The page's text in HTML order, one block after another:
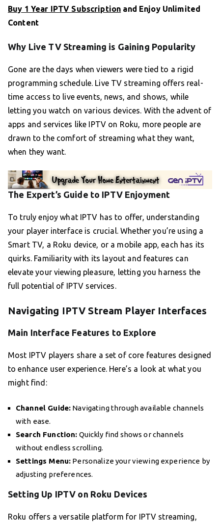
Buy 1 Year IPTV Subscription and Enjoy Unlimited
Content
Why Live TV Streaming is Gaining Popularity
Gone are the days when viewers were tied to a rigid
programming schedule. Live TV streaming offers real-
time access to live events, news, and shows, while
letting you watch on various devices. With the advent of
apps and services like IPTV on Roku, more people are
drawn to the comfort of streaming what they want,
when they want.
The Expert’s Guide to IPTV Enjoyment
To truly enjoy what IPTV has to offer, understanding
your player interface is crucial. Whether you’re using a
Smart TV, a Roku device, or a mobile app, each has its
quirks. Familiarity with its layout and features can
elevate your viewing pleasure, letting you harness the
full potential of IPTV services.
Navigating IPTV Stream Player Interfaces
Main Interface Features to Explore
Most IPTV players share a set of core features designed
to enhance user experience. Here’s a look at what you
might find:
Channel Guide: Navigating through available channels
with ease.
Search Function: Quickly find shows or channels
without endless scrolling.
Settings Menu: Personalize your viewing experience by
adjusting preferences.
Setting Up IPTV on Roku Devices
Roku offers a versatile platform for IPTV streaming,